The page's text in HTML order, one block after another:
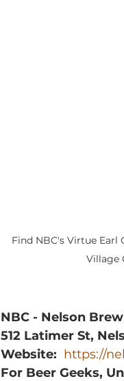
Find NBC's Virtue Earl
Village
NBC - Nelson
512 Latimer St,
Website: https://
For Beer Geeks,